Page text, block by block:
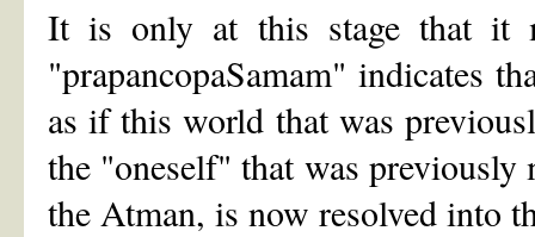
It is only at this stage that it
"prapancopaSamam" indicates
as if this world that was
the "oneself" that was
the Atman, is now resolved into